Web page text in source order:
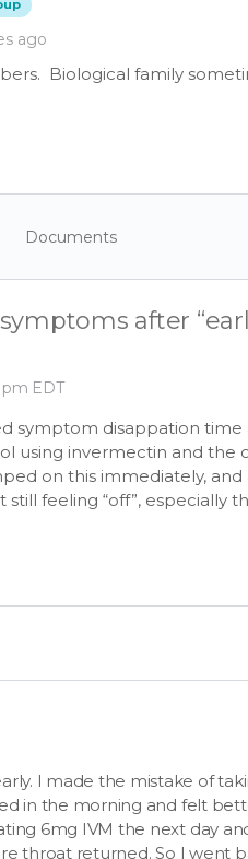
ago
Biological family
Documents
after
pm EDT
symptom disappation time
using invermectin and the
on this immediately, and
feeling “off”, especially
I made the mistake of
in the morning and felt
6mg IVM the next day
throat returned. So I went